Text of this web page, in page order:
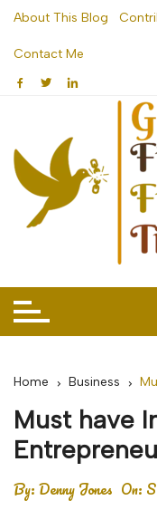
Skip
content
About This Blog
Contact Me
Home Business
Must have
By:Denny Jones On: